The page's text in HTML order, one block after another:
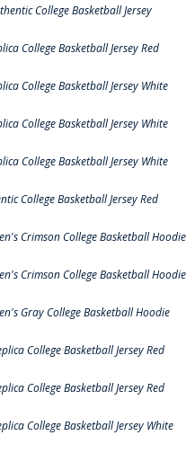
College Basketball Jersey
College Basketball Jersey Red
College Basketball Jersey White
College Basketball Jersey White
College Basketball Jersey White
College Basketball Jersey Red
Crimson College Basketball Hoodie
Crimson College Basketball Hoodie
Gray College Basketball Hoodie
College Basketball Jersey Red
College Basketball Jersey Red
College Basketball Jersey White